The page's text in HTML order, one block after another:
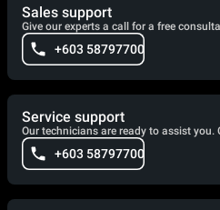
Sales support
Give our experts a call for a free
+603 58797700
Service support
Our technicians are ready to assist you.
+603 58797700